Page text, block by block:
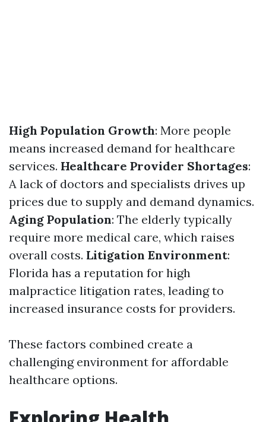
High Population Growth: More people
means increased demand for healthcare
services. Healthcare Provider Shortages:
A lack of doctors and specialists drives up
prices due to supply and demand dynamics.
Aging Population: The elderly typically
require more medical care, which raises
overall costs. Litigation Environment:
Florida has a reputation for high
malpractice litigation rates, leading to
increased insurance costs for providers.
These factors combined create a
challenging environment for affordable
healthcare options.